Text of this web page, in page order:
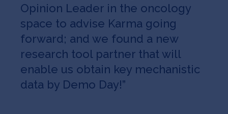
Opinion Leader in the oncology
space to advise Karma going
forward; and we found a new
research tool partner that will
enable us obtain key mechanistic
data by Demo Day!”